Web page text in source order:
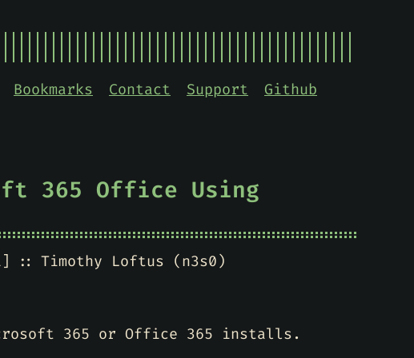
Bookmarks Contact Support
Github
365 Office Using
Timothy Loftus (n3s0)
365 or Office 365 installs.